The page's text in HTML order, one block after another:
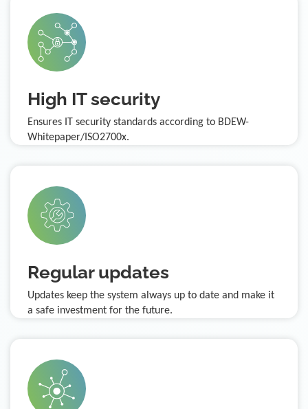
High IT security
Ensures IT security standards according to BDEW-
Whitepaper/ISO2700x.
Regular updates
Updates keep the system always up to date and make it
a safe investment for the future.